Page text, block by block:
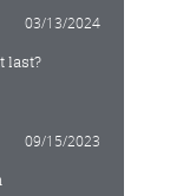
03/13/2024
last?
09/15/2023